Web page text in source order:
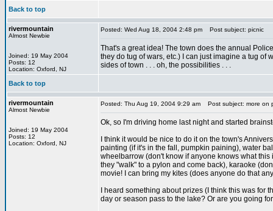
Back to top
rivermountain
Almost Newbie
Joined: 19 May 2004
Posts: 12
Location: Oxford, NJ
Posted: Wed Aug 18, 2004 2:48 pm Post subject: picnic
That's a great idea! The town does the annual
they do tug of wars, etc.) I can just imagine a tug of
sides of town . . . oh, the possibilities . . .
Back to top
rivermountain
Almost Newbie
Joined: 19 May 2004
Posts: 12
Location: Oxford, NJ
Posted: Thu Aug 19, 2004 9:29 am Post subject: more on
Ok, so I'm driving home last night and started
I think it would be nice to do it on the town's
painting (if it's in the fall, pumpkin paining), water
wheelbarrow (don't know if anyone knows what
they "walk" to a pylon and come back), karaoke
movie! I can bring my kites (does anyone do that
I heard something about prizes (I think this was
day or season pass to the lake? Or are you going